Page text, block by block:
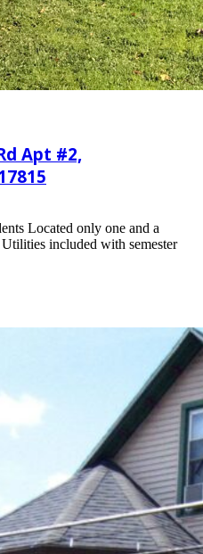
Apt #2,
Located only one and a
included with semester